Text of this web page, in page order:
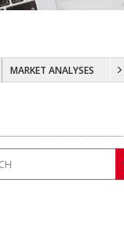
MARKET ANALYSES